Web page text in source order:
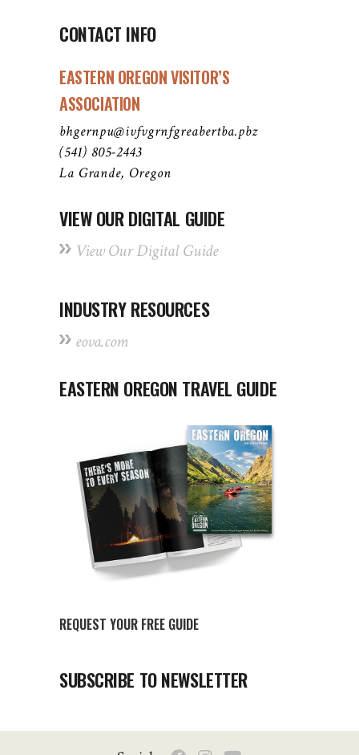
CONTACT INFO
EASTERN OREGON VISITOR’S
ASSOCIATION
bhgernpu@ivfvgrnfgreabertba.pbz
(541) 805-2443
La Grande, Oregon
VIEW OUR DIGITAL GUIDE
View Our Digital Guide
INDUSTRY RESOURCES
eova.com
EASTERN OREGON TRAVEL GUIDE
REQUEST YOUR FREE GUIDE
SUBSCRIBE TO NEWSLETTER